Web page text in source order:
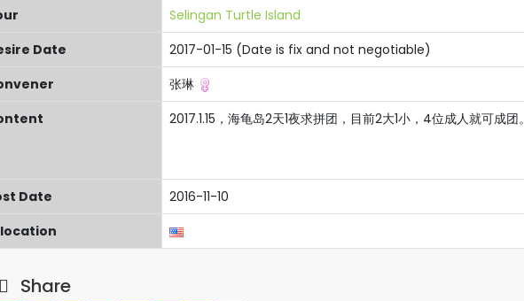
Selingan Turtle Island
Date
2017-01-15 (Date is fix and not negotiable)
张琳
2017.1.15，海龟岛2天1夜求拼团，目前2大1小，4位成人就可成团。
Date
2016-11-10
location
Share